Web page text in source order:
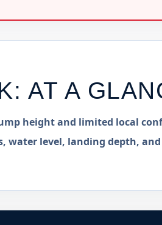
: AT A
height and limited local
water level, landing depth,